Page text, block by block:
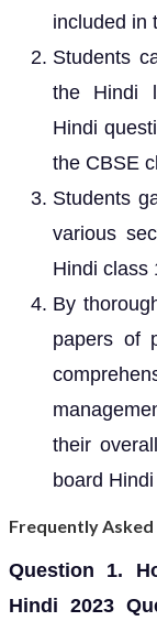
included in
Students
the Hindi
Hindi
the CBSE
Students
various
Hindi class
By
papers of
their
board
Frequently
Question 1.
Hindi 2023